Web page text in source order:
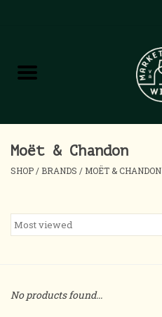
Shop
Home
About
Events
Moët & Chandon
SHOP / BRANDS / MOËT & CHANDON
No products found...